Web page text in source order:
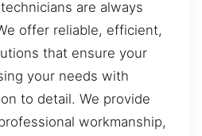
are always
offer reliable, efficient,
that ensure your
your needs with
to detail. We provide
workmanship,